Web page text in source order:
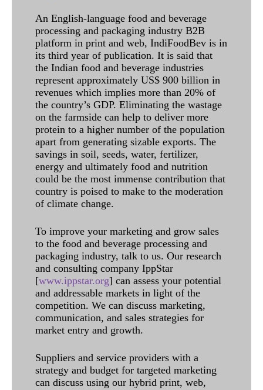
An English-language food and beverage
processing and packaging industry B2B
platform in print and web, IndiFoodBev is in
its third year of publication. It is said that
the Indian food and beverage industries
represent approximately US$ 900 billion in
revenues which implies more than 20% of
the country’s GDP. Eliminating the wastage
on the farmside can help to deliver more
protein to a higher number of the population
apart from generating sizable exports. The
savings in soil, seeds, water, fertilizer,
energy and ultimately food and nutrition
could be the most immense contribution that
country is poised to make to the moderation
of climate change.
To improve your marketing and grow sales
to the food and beverage processing and
packaging industry, talk to us. Our research
and consulting company IppStar
[www.ippstar.org] can assess your potential
and addressable markets in light of the
competition. We can discuss marketing,
communication, and sales strategies for
market entry and growth.
Suppliers and service providers with a
strategy and budget for targeted marketing
can discuss using our hybrid print, web,